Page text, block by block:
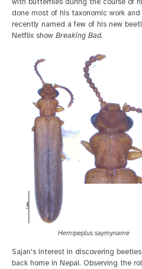
done most of his taxonomic work
recently named a few of his new
Netflix show Breaking Bad.
Hemipeplus saymyname
Sajan's interest in discovering
back home in Nepal. Observing the